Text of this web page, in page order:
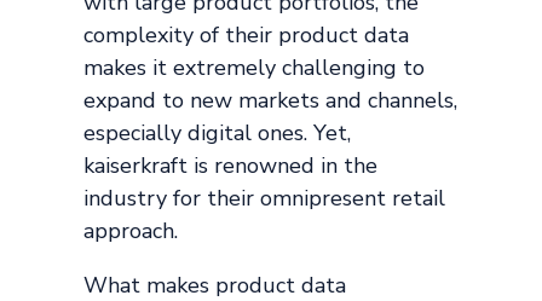
complexity of their product data
makes it extremely challenging to
expand to new markets and channels,
especially digital ones. Yet,
kaiserkraft is renowned in the
industry for their omnipresent retail
approach.
What makes product data